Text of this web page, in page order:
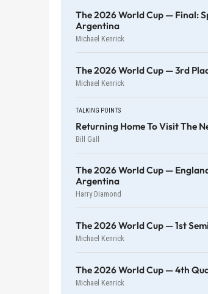
The 2026 World Cup — Final:
Argentina
Michael Kenrick
The 2026 World Cup — 3rd
Michael Kenrick
TALKING POINTS
Returning Home To Visit The
Bill Gall
The 2026 World Cup —
Argentina
Harry Diamond
The 2026 World Cup — 1st
Michael Kenrick
The 2026 World Cup — 4th
Michael Kenrick